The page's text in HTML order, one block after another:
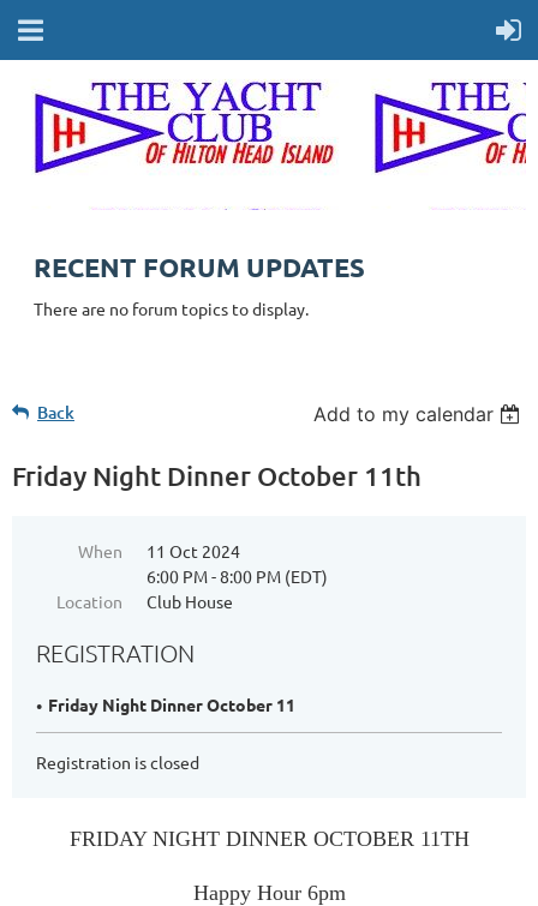
RECENT FORUM UPDATES
There are no forum topics to display.
Back Add to my calendar
Friday Night Dinner October 11th
When
11 Oct 2024
6:00 PM - 8:00 PM (EDT)
Location
Club House
REGISTRATION
Friday Night Dinner October 11
Registration is closed
FRIDAY NIGHT DINNEROCTOBER 11TH
Happy Hour 6pm